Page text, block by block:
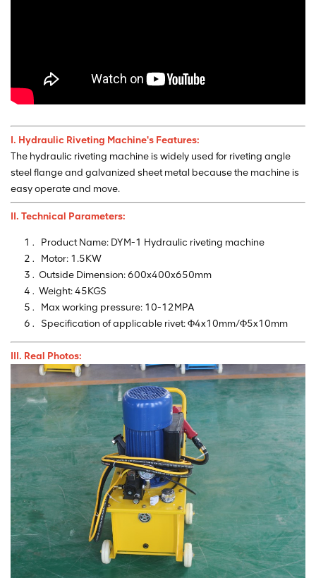
I. Hydraulic Riveting Machine's Features:
The hydraulic riveting machine is widely used for riveting angle
steel flange and galvanized sheet metal because the machine is
easy operate and move.
II. Technical Parameters:
Product Name: DYM-1 Hydraulic riveting machine
Motor: 1.5KW
Outside Dimension: 600x400x650mm
Weight: 45KGS
Max working pressure: 10-12MPA
Specification of applicable rivet: Φ4x10mm/Φ5x10mm
III. Real Photos: